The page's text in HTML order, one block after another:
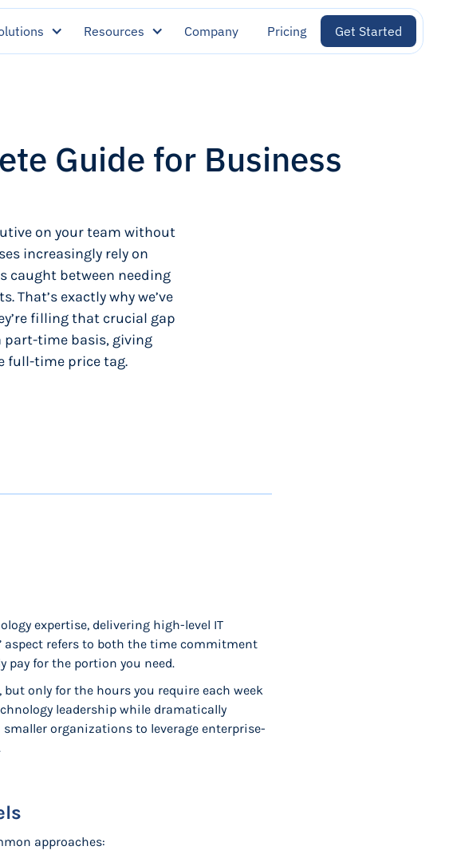
Resources Company Pricing Get Started
Guide for Business
on your team without
increasingly rely on
caught between needing
exactly why we’ve
filling that crucial gap
part-time basis, giving
full-time price tag.
expertise, delivering high-level IT
refers to both the time commitment
pay for the portion you need.
only for the hours you require each week
leadership while dramatically
organizations to leverage enterprise-
approaches: